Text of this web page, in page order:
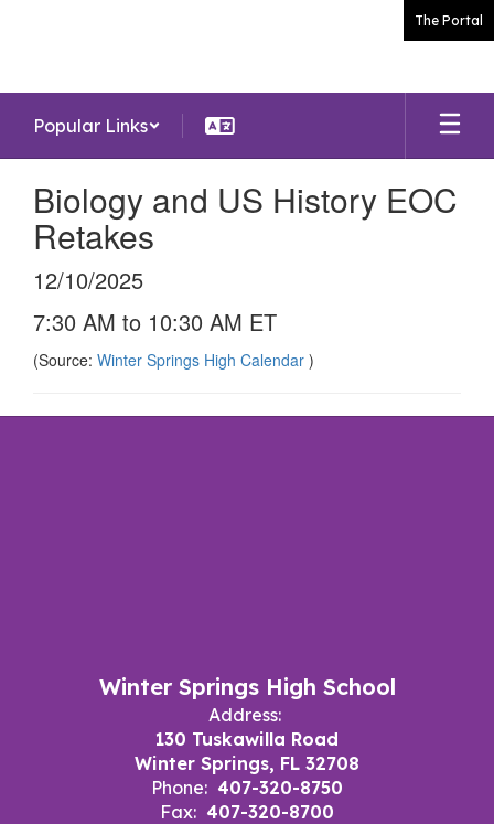
The Portal
Popular Links
Biology and US History EOC
Retakes
12/10/2025
7:30 AM to 10:30 AM ET
(Source: Winter Springs High Calendar )
Winter Springs High School
Address:
130 Tuskawilla Road
Winter Springs, FL 32708
Phone: 407-320-8750
Fax: 407-320-8700